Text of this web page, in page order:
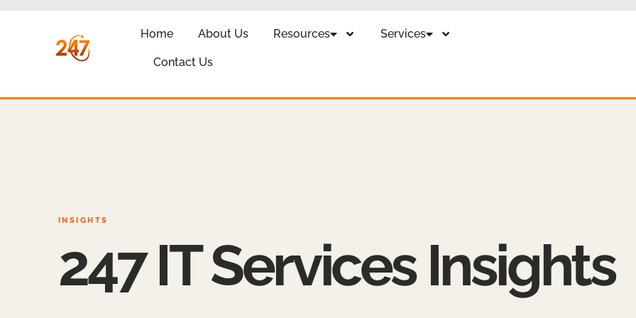
Home About Us Resources Services
Contact Us
INSIGHTS
247 IT Services Insights